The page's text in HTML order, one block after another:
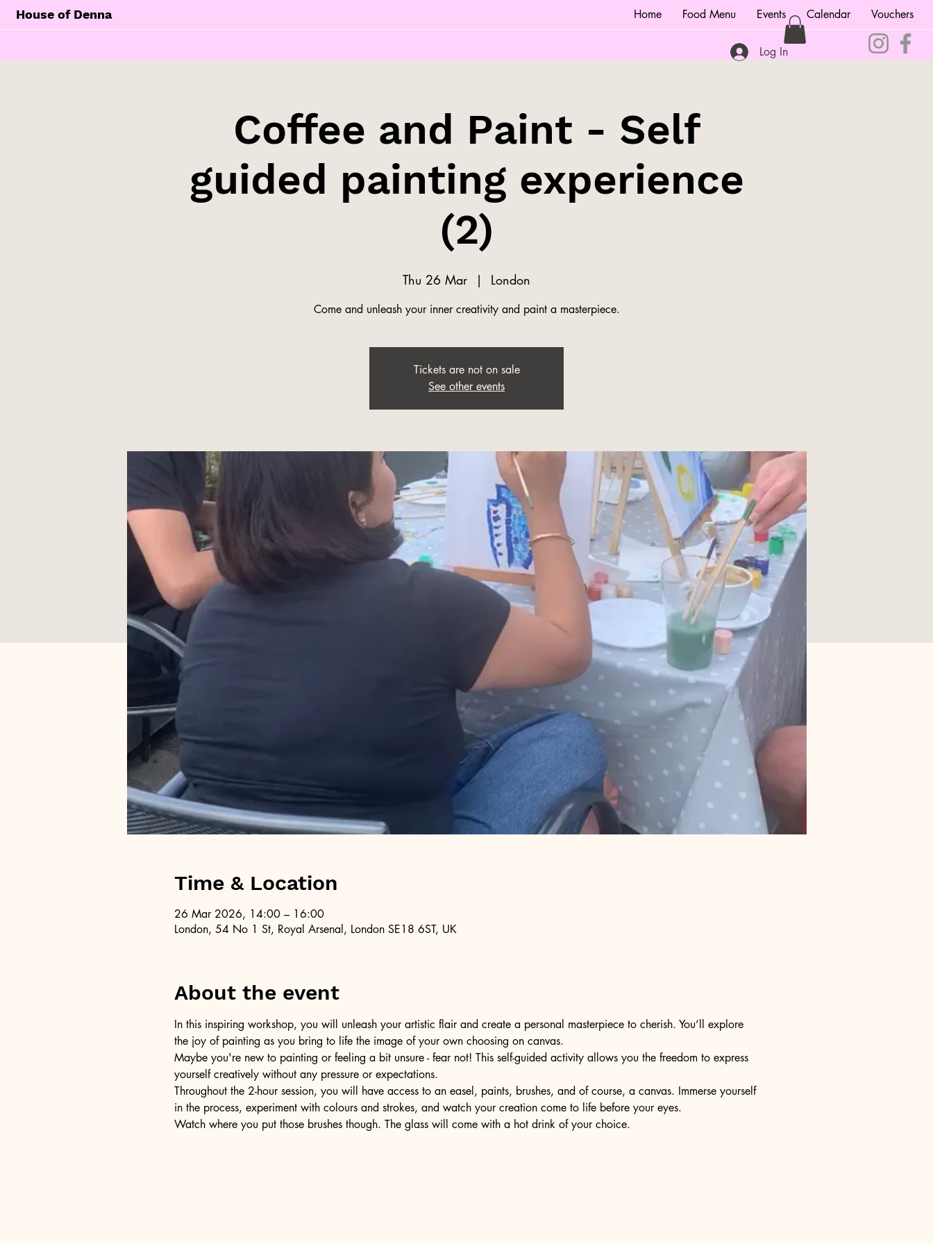
House of Denna Home Food Menu Events Calendar Vouchers
Log In
Coffee and Paint - Self
guided painting experience
(2)
Thu 26 Mar
  |
London
Come and unleash your inner creativity and paint a masterpiece.
Tickets are not on sale
See other events
Time & Location
26 Mar 2026, 14:00 – 16:00
London, 54 No 1 St, Royal Arsenal, London SE18 6ST, UK
About the event
In this inspiring workshop, you will unleash your artistic flair and create a personal masterpiece to cherish. You’ll explore
the joy of painting as you bring to life the image of your own choosing on canvas.
Maybe you're new to painting or feeling a bit unsure - fear not! This self-guided activity allows you the freedom to express
yourself creatively without any pressure or expectations.
Throughout the 2-hour session, you will have access to an easel, paints, brushes, and of course, a canvas. Immerse yourself
in the process, experiment with colours and strokes, and watch your creation come to life before your eyes.
Watch where you put those brushes though. The glass will come with a hot drink of your choice.